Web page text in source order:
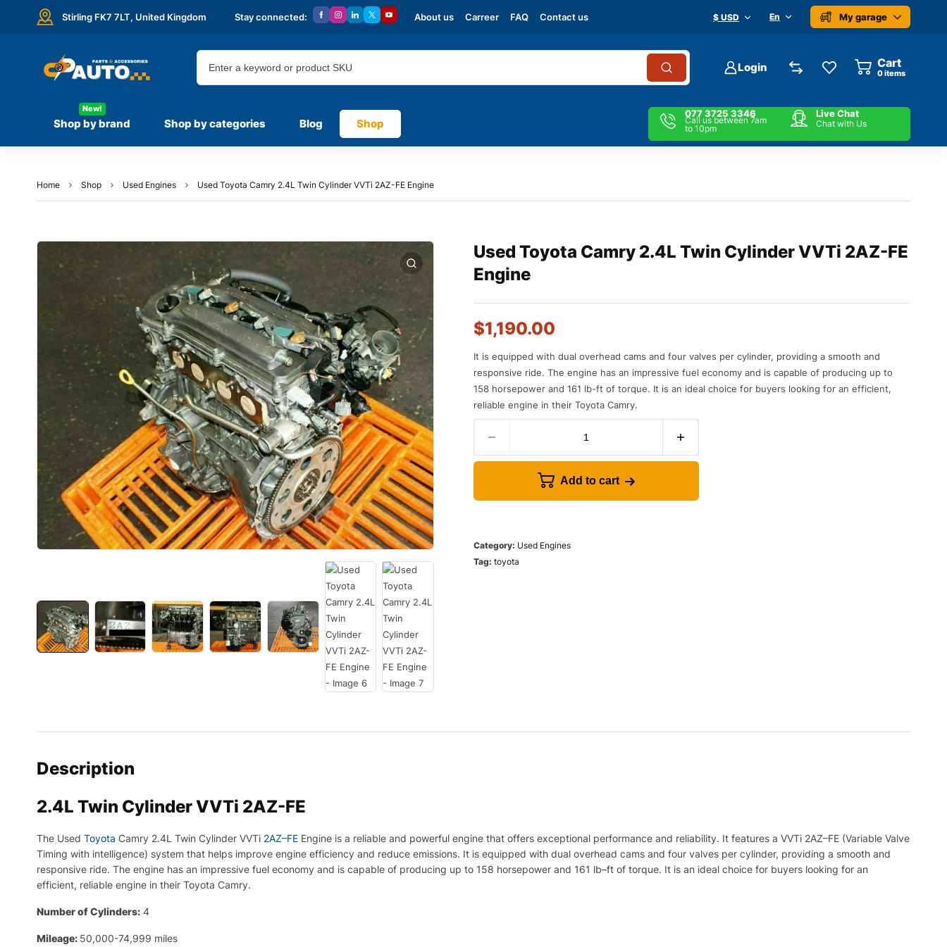
Stirling FK7 7LT, United Kingdom Stay connected: About us Carreer FAQ Contact us $ USD En My garage
Login Cart
0items
Shop by brand
New!
Shop by categories Blog Shop
077 3725 3346
Call us between 7am
to 10pm
Live Chat
Chat with Us
Home Shop Used Engines Used Toyota Camry 2.4L Twin Cylinder VVTi 2AZ-FE Engine
Used Toyota Camry 2.4L Twin Cylinder VVTi 2AZ-FE
Engine
$1,190.00
It is equipped with dual overhead cams and four valves per cylinder, providing a smooth and
responsive ride. The engine has an impressive fuel economy and is capable of producing up to
158 horsepower and 161 lb-ft of torque. It is an ideal choice for buyers looking for an efficient,
reliable engine in their Toyota Camry.
Add to cart
Category: Used Engines
Tag: toyota
Description
2.4L Twin Cylinder VVTi 2AZ-FE
The Used Toyota Camry 2.4L Twin Cylinder VVTi 2AZ–FE Engine is a reliable and powerful engine that offers exceptional performance and reliability. It features a VVTi 2AZ–FE (Variable Valve
Timing with intelligence) system that helps improve engine efficiency and reduce emissions. It is equipped with dual overhead cams and four valves per cylinder, providing a smooth and
responsive ride. The engine has an impressive fuel economy and is capable of producing up to 158 horsepower and 161 lb–ft of torque. It is an ideal choice for buyers looking for an
efficient, reliable engine in their Toyota Camry.
Number of Cylinders: 4
Mileage: 50,000-74,999 miles